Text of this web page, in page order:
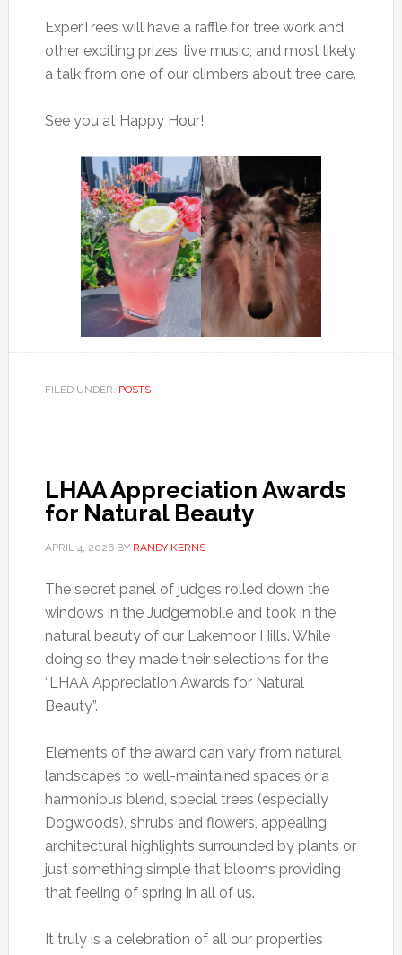
ExperTrees will have a raffle for tree work and
other exciting prizes, live music, and most likely
a talk from one of our climbers about tree care.
See you at Happy Hour!
FILED UNDER: POSTS
LHAA Appreciation Awards
for Natural Beauty
APRIL 4, 2026BY RANDY KERNS
The secret panel of judges rolled down the
windows in the Judgemobile and took in the
natural beauty of our Lakemoor Hills. While
doing so they made their selections for the
“LHAA Appreciation Awards for Natural
Beauty”.
Elements of the award can vary from natural
landscapes to well-maintained spaces or a
harmonious blend, special trees (especially
Dogwoods), shrubs and flowers, appealing
architectural highlights surrounded by plants or
just something simple that blooms providing
that feeling of spring in all of us.
It truly is a celebration of all our properties